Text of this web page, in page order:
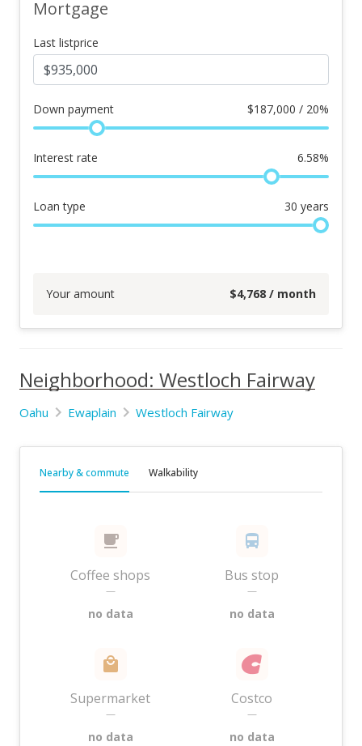
Mortgage
Last listprice
Down payment $187,000 / 20%
Interest rate 6.58%
Loan type 30 years
Your amount $4,768 / month
Neighborhood: Westloch Fairway
Oahu Ewaplain Westloch Fairway
Nearby & commute Walkability
Coffee shops
—
no data
Bus stop
—
no data
Supermarket
—
no data
Costco
—
no data